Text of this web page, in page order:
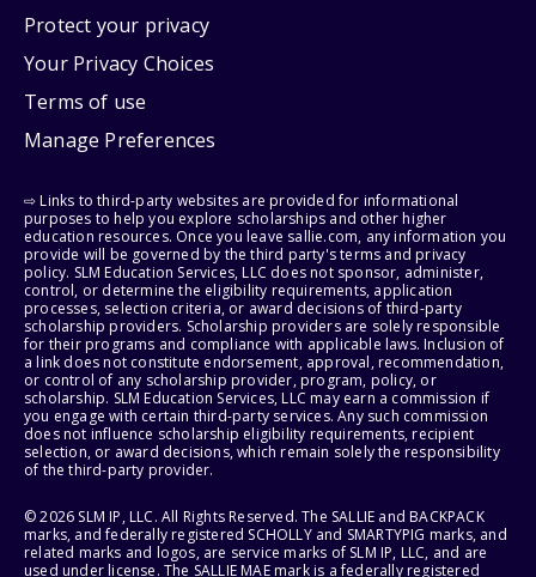
Protect your privacy
Your Privacy Choices
Terms of use
Manage Preferences
⇨ Links to third-party websites are provided for informational
purposes to help you explore scholarships and other higher
education resources. Once you leave sallie.com, any information you
provide will be governed by the third party's terms and privacy
policy. SLM Education Services, LLC does not sponsor, administer,
control, or determine the eligibility requirements, application
processes, selection criteria, or award decisions of third-party
scholarship providers. Scholarship providers are solely responsible
for their programs and compliance with applicable laws. Inclusion of
a link does not constitute endorsement, approval, recommendation,
or control of any scholarship provider, program, policy, or
scholarship. SLM Education Services, LLC may earn a commission if
you engage with certain third-party services. Any such commission
does not influence scholarship eligibility requirements, recipient
selection, or award decisions, which remain solely the responsibility
of the third-party provider.
© 2026 SLM IP, LLC. All Rights Reserved. The SALLIE and BACKPACK
marks, and federally registered SCHOLLY and SMARTYPIG marks, and
related marks and logos, are service marks of SLM IP, LLC, and are
used under license. The SALLIE MAE mark is a federally registered